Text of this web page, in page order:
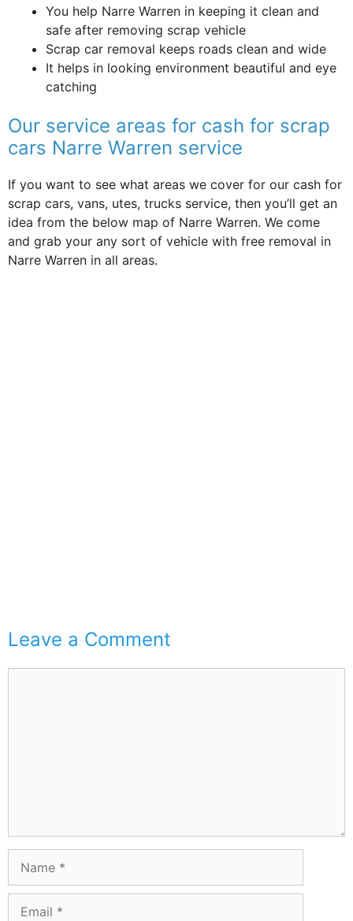
You help Narre Warren in keeping it clean and
safe after removing scrap vehicle
Scrap car removal keeps roads clean and wide
It helps in looking environment beautiful and eye
catching
Our service areas for cash for scrap
cars Narre Warren service
If you want to see what areas we cover for our cash for
scrap cars, vans, utes, trucks service, then you’ll get an
idea from the below map of Narre Warren. We come
and grab your any sort of vehicle with free removal in
Narre Warren in all areas.
Leave a Comment